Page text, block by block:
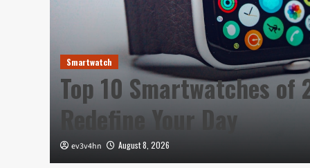
Smartwatch
Top 10 Smartwatches of
Redefine Your Day
ev3v4hn August 8, 2026